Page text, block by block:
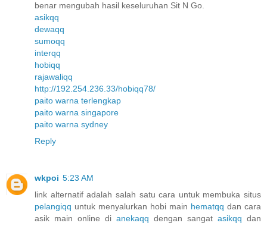
benar mengubah hasil keseluruhan Sit N Go.
asikqq
dewaqq
sumoqq
interqq
hobiqq
rajawaliqq
http://192.254.236.33/hobiqq78/
paito warna terlengkap
paito warna singapore
paito warna sydney
Reply
wkpoi 5:23 AM
link alternatif adalah salah satu cara untuk membuka situs
pelangiqq untuk menyalurkan hobi main hematqq dan cara
asik main online di anekaqq dengan sangat asikqq dan